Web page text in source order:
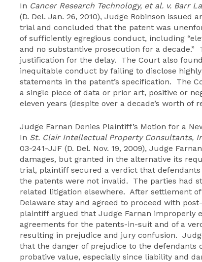
In Cancer Research Technology, et al. v. Barr
(D. Del. Jan. 26, 2010), Judge Robinson
trial and concluded that the patent was
of sufficiently egregious conduct, including
and no substantive prosecution for a
justification for the delay. The Court also
inequitable conduct by failing to disclose
statements in the patent’s specification. The
a single piece of data or prior art, positive or
eleven years (despite over a decade’s worth of
Judge Farnan Denies Plaintiff’s Motion for a
In St. Clair Intellectual Property Consultants,
03-241-JJF (D. Del. Nov. 19, 2009), Judge
damages, but granted in the alternative its
trial, plaintiff secured a verdict that
the patents were not invalid. The parties had
related litigation elsewhere. After settlement
Delaware stay and agreed to proceed with
plaintiff argued that Judge Farnan improperly
agreements for the patents-in-suit and of a
resulting in prejudice and jury confusion.
that the danger of prejudice to the defendants
probative value, especially since liability and